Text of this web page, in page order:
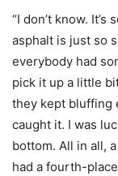
“I don’t know.
asphalt is just so
everybody had
pick it up a little
they kept bluffing
caught it. I was
bottom. All in all,
had a fourth-